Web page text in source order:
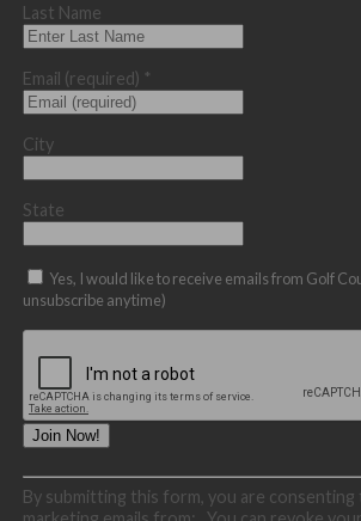
Last Name
Email (required) *
City
State
Yes, I would like to receive emails from Golf
unsubscribe anytime)
Constant
Contact
By submitting this form, you are consenting